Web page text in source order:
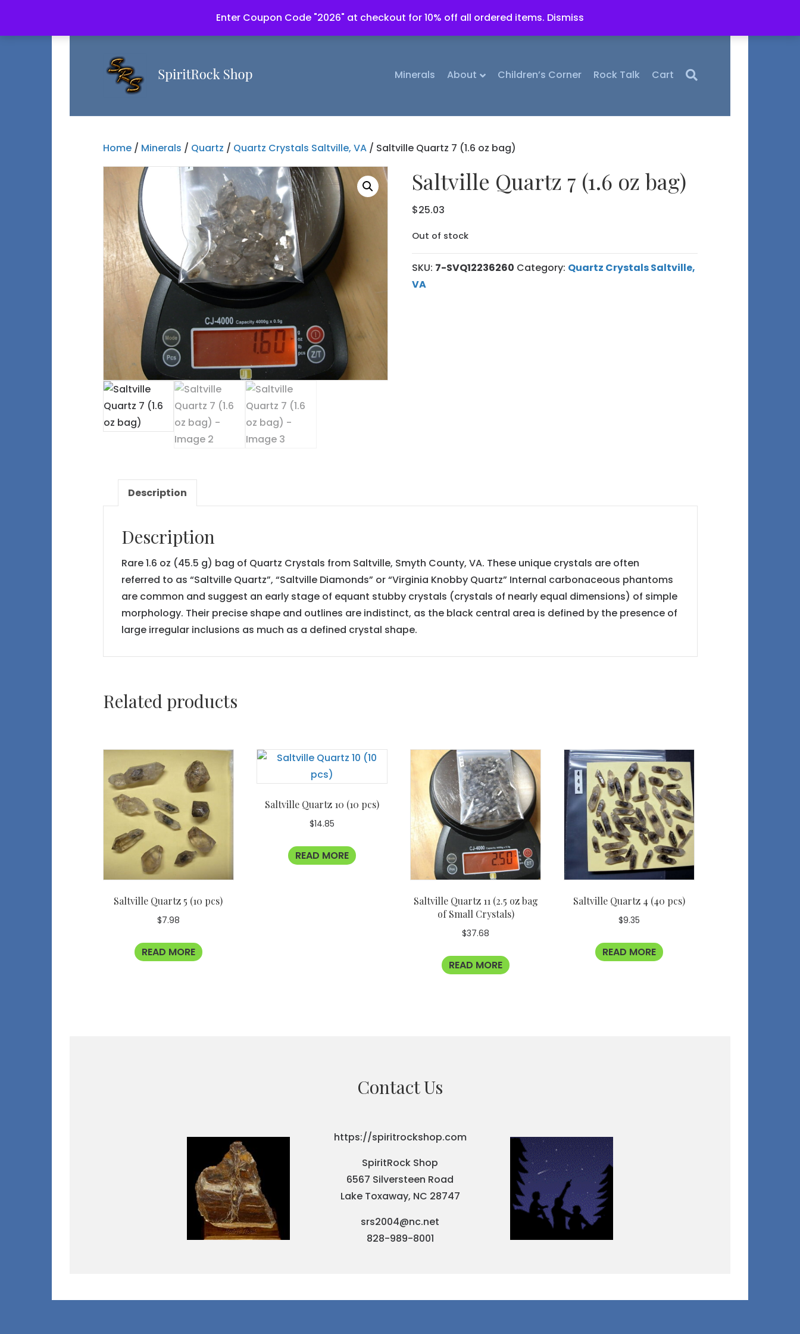
Enter Coupon Code "2026" at checkout for 10% off all ordered items. Dismiss
Minerals About Children’s Corner Rock Talk Cart
Home/ Minerals / Quartz / Quartz Crystals Saltville, VA/ Saltville Quartz 7 (1.6 oz bag)
Saltville Quartz 7 (1.6 oz bag)
$25.03
Out of stock
SKU: 7-SVQ12236260 Category: Quartz Crystals Saltville,
VA
Description
Description
Rare 1.6 oz (45.5 g) bag of Quartz Crystals from Saltville, Smyth County, VA. These unique crystals are often
referred to as “Saltville Quartz”, “Saltville Diamonds” or “Virginia Knobby Quartz” Internal carbonaceous phantoms
are common and suggest an early stage of equant stubby crystals (crystals of nearly equal dimensions) of simple
morphology. Their precise shape and outlines are indistinct, as the black central area is defined by the presence of
large irregular inclusions as much as a defined crystal shape.
Related products
Saltville Quartz 5 (10 pcs)
$7.98
READ MORE
Saltville Quartz 10 (10 pcs)
$14.85
READ MORE
Saltville Quartz 11 (2.5 oz bag
of Small Crystals)
$37.68
READ MORE
Saltville Quartz 4 (40 pcs)
$9.35
READ MORE
Contact Us
https://spiritrockshop.com
SpiritRock Shop
6567 Silversteen Road
Lake Toxaway, NC 28747
srs2004@nc.net
828-989-8001